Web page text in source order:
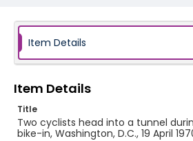
Item Details
Item Details
Title
Two cyclists head into a tunnel
bike-in, Washington, D.C., 19 April